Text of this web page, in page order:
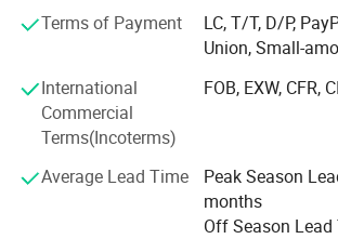
single machine to different production
professional R& D team, and we have
and manufacturing capabilities. We try to
customers questions at the same day and
shipment safety at reasonable cost.
We adhere to the management principles
customer first and credit-based" since the
of the company and always do our best
Terms of Payment
LC, T/T, D/P,
Union, Small-
International
Commercial
Terms(Incoterms)
FOB, EXW, CFR,
Average Lead Time
Peak Season
months
Off Season Lead